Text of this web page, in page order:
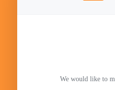
We would like to